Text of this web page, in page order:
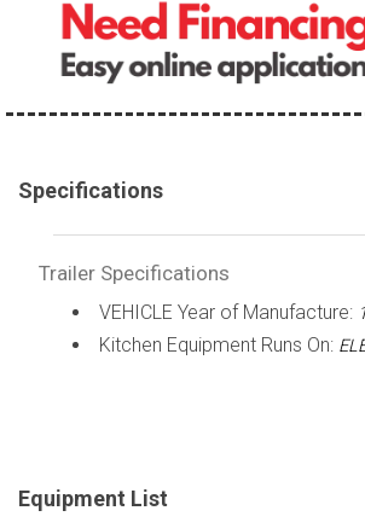
Specifications
Trailer Specifications
VEHICLE Year of Manufacture:
Kitchen Equipment Runs On:
Equipment List